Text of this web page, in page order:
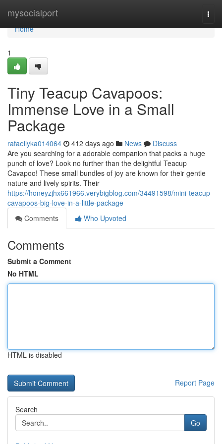
mysocialport
Home
Home
1
Tiny Teacup Cavapoos:
Immense Love in a Small
Package
rafaellyka014064 412 days ago News
Discuss
Are you searching for a adorable companion that packs a huge
punch of love? Look no further than the delightful Teacup
Cavapoo! These small bundles of joy are known for their gentle
nature and lively spirits. Their
https://honeyzjhx661966.verybigblog.com/34491598/mini-teacup-
cavapoos-big-love-in-a-little-package
Comments
Who Upvoted
Comments
Submit a Comment
No HTML
HTML is disabled
Report Page
Search
Go